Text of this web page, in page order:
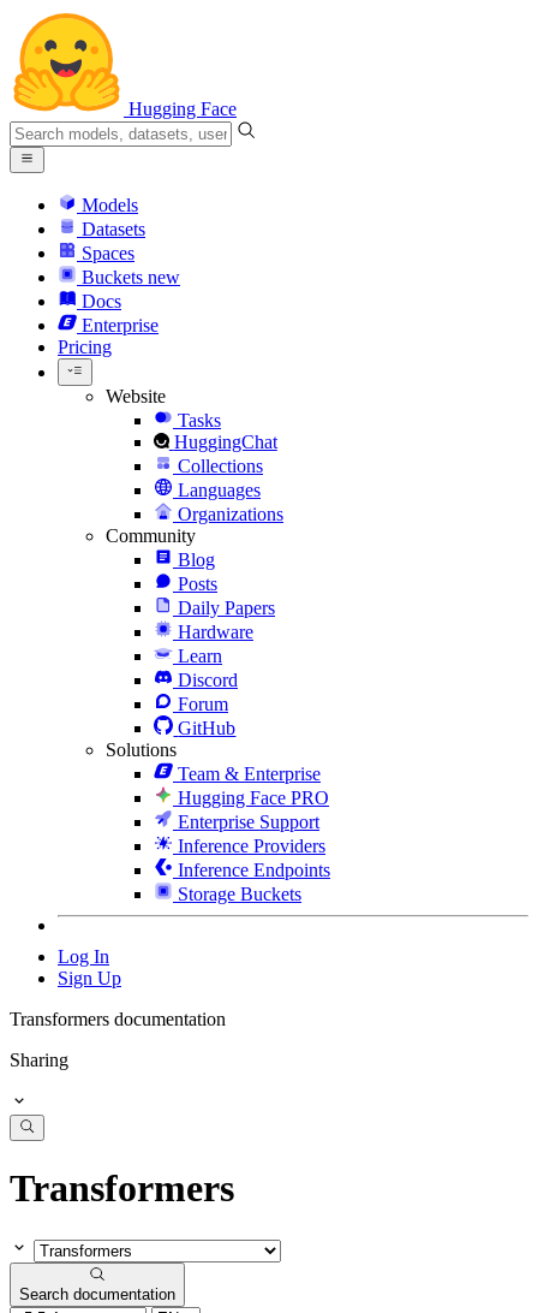
Hugging Face
Models
Datasets
Spaces
Buckets new
Docs
Enterprise
Pricing
Website
Tasks
HuggingChat
Collections
Languages
Organizations
Community
Blog
Posts
Daily Papers
Hardware
Learn
Discord
Forum
GitHub
Solutions
Team & Enterprise
Hugging Face PRO
Enterprise Support
Inference Providers
Inference Endpoints
Storage Buckets
Log In
Sign Up
Transformers documentation
Sharing
Transformers
Search documentation